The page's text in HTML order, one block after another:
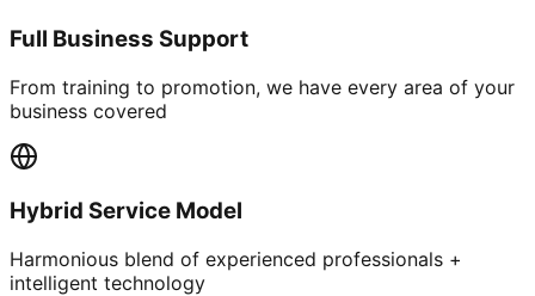
Full Business Support
From training to promotion, we have every area of your
business covered
Hybrid Service Model
Harmonious blend of experienced professionals +
intelligent technology